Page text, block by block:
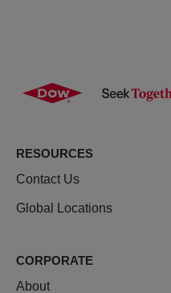
RESOURCES
Contact Us
Global Locations
CORPORATE
About